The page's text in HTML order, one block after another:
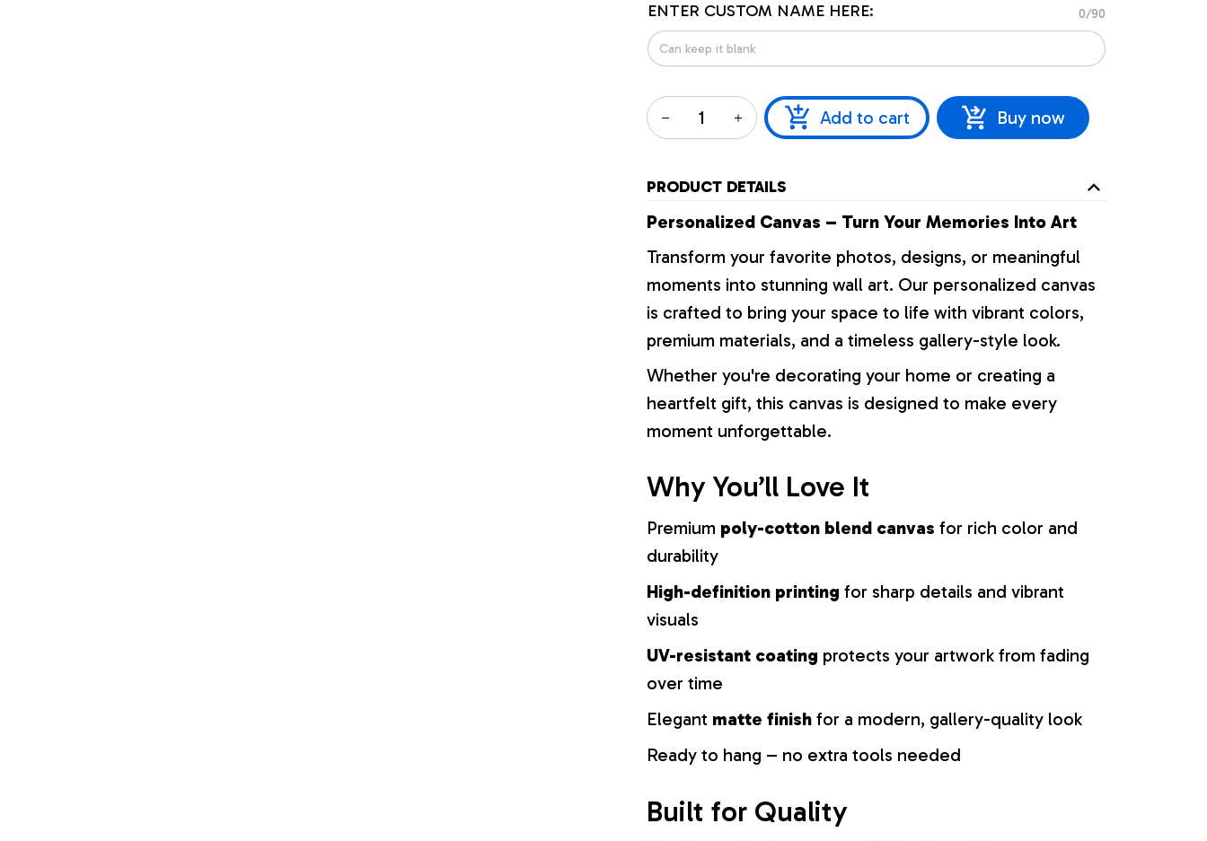
ENTER CUSTOM NAME HERE: 0/90
Add to cart Buy now
PRODUCT DETAILS
Personalized Canvas – Turn Your Memories Into Art
Transform your favorite photos, designs, or meaningful
moments into stunning wall art. Our personalized canvas
is crafted to bring your space to life with vibrant colors,
premium materials, and a timeless gallery-style look.
Whether you're decorating your home or creating a
heartfelt gift, this canvas is designed to make every
moment unforgettable.
Why You’ll Love It
Premium poly-cotton blend canvas for rich color and
durability
High-definition printing for sharp details and vibrant
visuals
UV-resistant coating protects your artwork from fading
over time
Elegant matte finish for a modern, gallery-quality look
Ready to hang – no extra tools needed
Built for Quality